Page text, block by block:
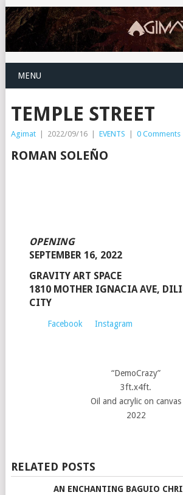
MENU
TEMPLE STREET
Agimat | 2022/09/16 | EVENTS | 0 Comments
ROMAN SOLEÑO
OPENING
SEPTEMBER 16, 2022
GRAVITY ART SPACE
1810 MOTHER IGNACIA AVE,
CITY
Facebook Instagram
“DemoCrazy”
3ft.x4ft.
Oil and acrylic on canvas
2022
RELATED POSTS
AN ENCHANTING BAGUIO